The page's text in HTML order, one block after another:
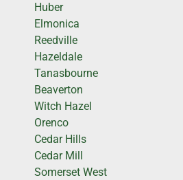
Huber
Elmonica
Reedville
Hazeldale
Tanasbourne
Beaverton
Witch Hazel
Orenco
Cedar Hills
Cedar Mill
Somerset West